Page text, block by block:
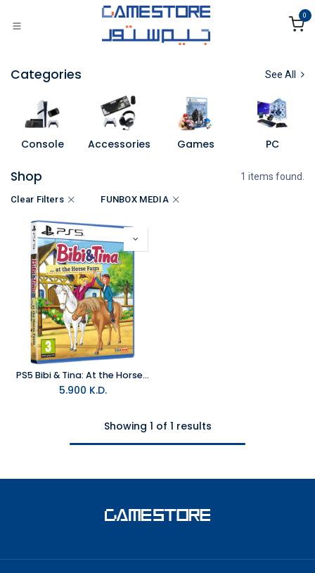
0
Categories See All
Console Accessories Games PC
Shop 1 items found.
Clear Filters FUNBOX MEDIA
PS5 Bibi & Tina: At the Horse Farm R2
5.900 K.D.
Showing 1 of 1 results